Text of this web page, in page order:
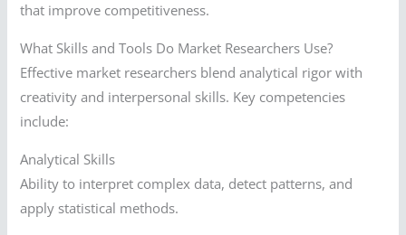
that improve competitiveness.
What Skills and Tools Do Market Researchers Use?
Effective market researchers blend analytical rigor with
creativity and interpersonal skills. Key competencies
include:
Analytical Skills
Ability to interpret complex data, detect patterns, and
apply statistical methods.